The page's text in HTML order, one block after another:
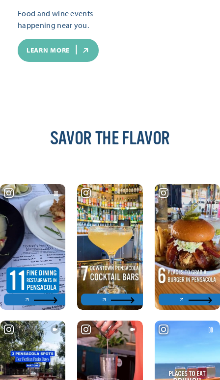
Food and wine events
happening near you.
LEARN MORE
SAVOR THE FLAVOR